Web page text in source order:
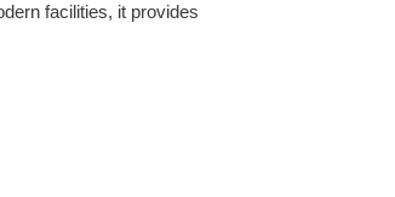
facilities, it provides